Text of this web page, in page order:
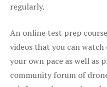
regularly.
An online test prep
videos that you can
your own pace as well as
community forum of